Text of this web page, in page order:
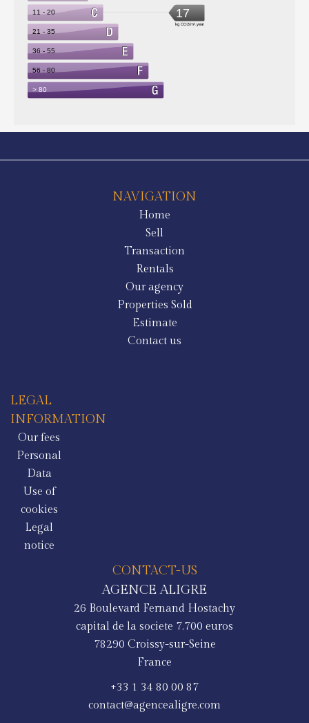
NAVIGATION
Home
Sell
Transaction
Rentals
Our agency
Properties Sold
Estimate
Contact us
LEGAL
INFORMATION
Our fees
Personal
Data
Use of
cookies
Legal
notice
CONTACT-US
AGENCE ALIGRE
26 Boulevard Fernand Hostachy
capital de la societe 7.700 euros
78290 Croissy-sur-Seine
France
+33 1 34 80 00 87
contact@agencealigre.com